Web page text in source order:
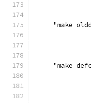
"make
"make